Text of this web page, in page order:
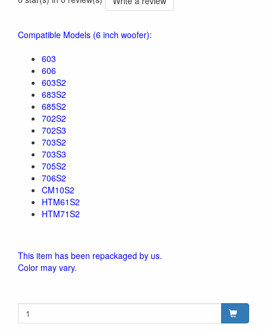
Compatible Models (6 inch woofer):
603
606
603S2
683S2
685S2
702S2
702S3
703S2
703S3
705S2
706S2
CM10S2
HTM61S2
HTM71S2
This item has been repackaged by us.
Color may vary.